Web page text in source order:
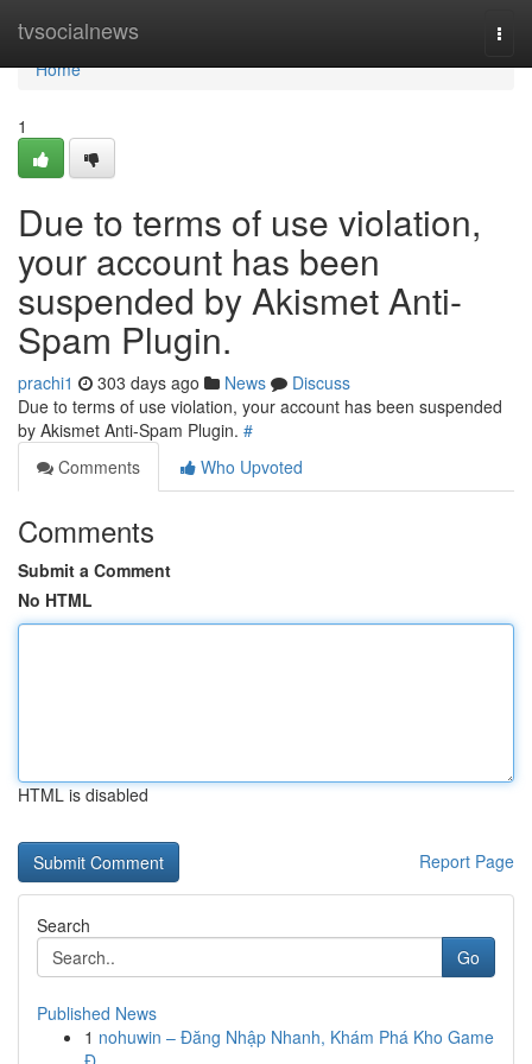
tvsocialnews
Home
Home
1
Due to terms of use violation,
your account has been
suspended by Akismet Anti-
Spam Plugin.
prachi1 303 days ago News
Discuss
Due to terms of use violation, your account has been suspended
by Akismet Anti-Spam Plugin. #
Comments
Who Upvoted
Comments
Submit a Comment
No HTML
HTML is disabled
Report Page
Search
Go
Published News
1 nohuwin – Đăng Nhập Nhanh, Khám Phá Kho Game